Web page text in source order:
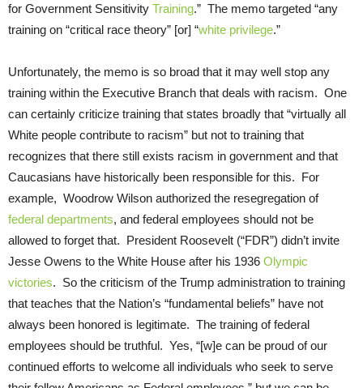
for Government Sensitivity Training.” The memo targeted “any
training on “critical race theory” [or] “white privilege.”
Unfortunately, the memo is so broad that it may well stop any
training within the Executive Branch that deals with racism. One
can certainly criticize training that states broadly that “virtually all
White people contribute to racism” but not to training that
recognizes that there still exists racism in government and that
Caucasians have historically been responsible for this. For
example, Woodrow Wilson authorized the resegregation of
federal departments, and federal employees should not be
allowed to forget that. President Roosevelt (“FDR”) didn’t invite
Jesse Owens to the White House after his 1936 Olympic
victories. So the criticism of the Trump administration to training
that teaches that the Nation’s “fundamental beliefs” have not
always been honored is legitimate. The training of federal
employees should be truthful. Yes, “[w]e can be proud of our
continued efforts to welcome all individuals who seek to serve